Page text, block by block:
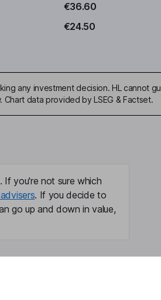
€36.60
€24.50
any investment decision. HL cannot
data provided by LSEG & Factset.
If you're not sure which
. If you decide to
go up and down in value,